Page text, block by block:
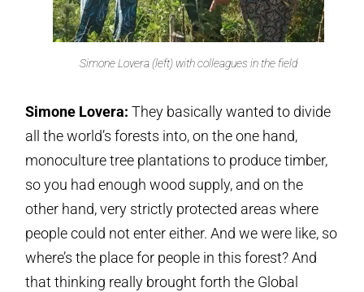
Simone Lovera (left) with colleagues in the field
Simone Lovera: They basically wanted to divide
all the world’s forests into, on the one hand,
monoculture tree plantations to produce timber,
so you had enough wood supply, and on the
other hand, very strictly protected areas where
people could not enter either. And we were like, so
where’s the place for people in this forest? And
that thinking really brought forth the Global